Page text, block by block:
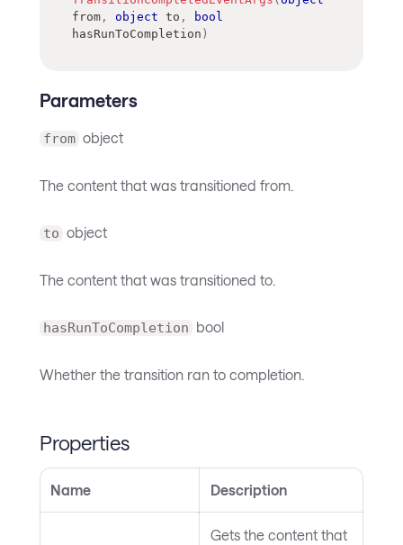
from , object to ,
bool
hasRunToCompletion )
Parameters
from object
The content that was transitioned from.
to object
The content that was transitioned to.
hasRunToCompletion bool
Whether the transition ran to completion.
Properties
Name Description
Gets the content that